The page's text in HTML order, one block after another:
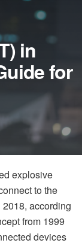
in
for
explosive
to the
according
from 1999
devices